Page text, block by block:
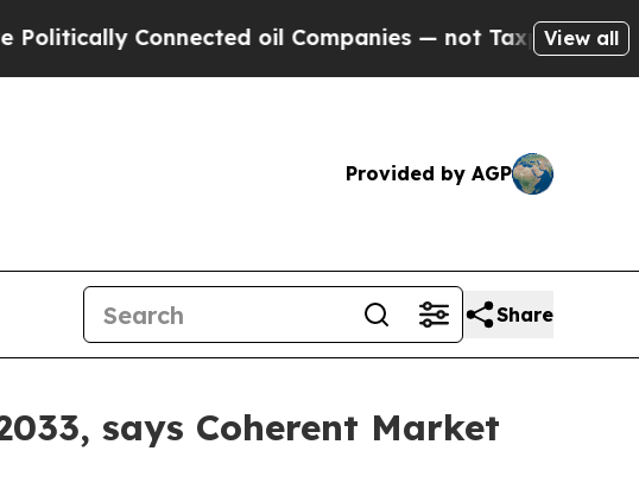
oil Companies — not Taxpayers — the Chance to
View all
Provided by AGP
Share
says Coherent Market